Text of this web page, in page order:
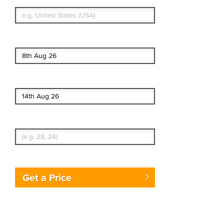
Get a Price